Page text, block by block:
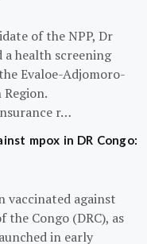
of the NPP, Dr
a health screening
Evaloe-Adjomoro-
r…
mpox in DR Congo:
vaccinated against
Congo (DRC), as
in early